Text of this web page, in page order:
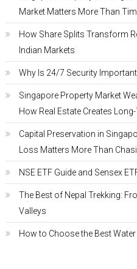
Market Matters More Than
How Share Splits Transform
Indian Markets
Why Is 24/7 Security
Singapore Property Market
How Real Estate Creates
Capital Preservation in
Loss Matters More Than
NSE ETF Guide and Sensex
The Best of Nepal Trekking:
Valleys
How to Choose the Best